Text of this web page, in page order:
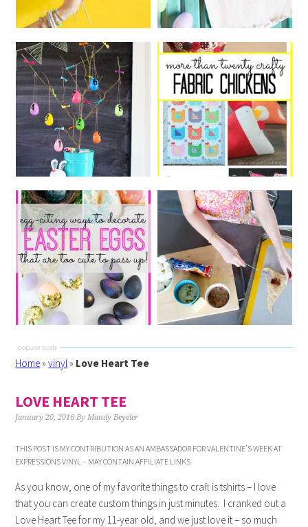
Home»vinyl» Love Heart Tee
LOVE HEART TEE
January 20, 2016 ByMandy Beyeler
THIS POST IS MY CONTRIBUTION AS AN AMBASSADOR FOR VALENTINE’S WEEK AT
EXPRESSIONS VINYL – MAY CONTAIN AFFILIATE LINKS
As you know, one of my favorite things to craft is tshirts – I love
that you can create custom things in just minutes. I cranked out a
Love Heart Tee for my 11-year old, and we just love it – so much